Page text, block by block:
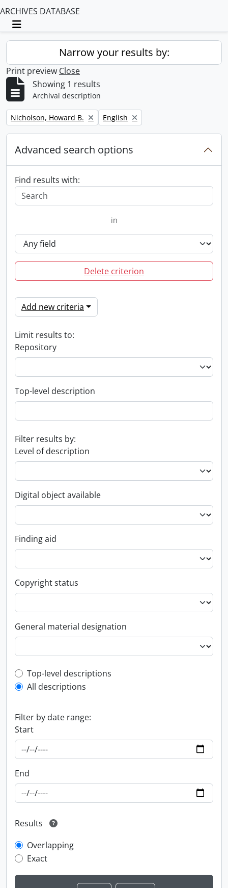
ARCHIVES DATABASE
Toggle navigation
Narrow your results by:
Print preview Close
Showing 1 results
Archival description
Remove filter:
Nicholson, Howard B. Remove filter:
English
Advanced search options
Find results with:
in
Delete criterion
Add new criteria
Limit results to:
Repository
Top-level description
Filter results by:
Level of description
Digital object available
Finding aid
Copyright status
General material designation
Top-level description filter
Top-level descriptions
All descriptions
Filter by date range:
Start
End
Results
Overlapping
Exact